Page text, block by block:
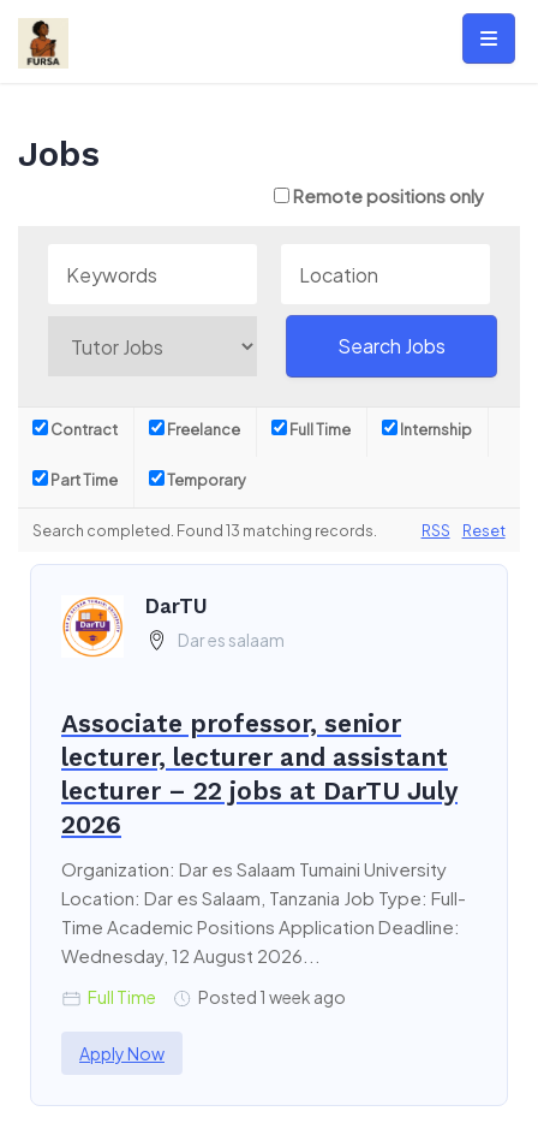
Skip
content
Jobs
Remote positions only
Contract Freelance Full Time Internship
Part Time Temporary
Search completed. Found 13 matching records. Reset
RSS
DarTU
Dar es salaam
Associate professor, senior
lecturer, lecturer and assistant
lecturer – 22 jobs at DarTU July
2026
Organization: Dar es Salaam Tumaini University
Location: Dar es Salaam, Tanzania Job Type: Full-
Time Academic Positions Application Deadline:
Wednesday, 12 August 2026...
Full Time Posted 1 week ago
Apply Now